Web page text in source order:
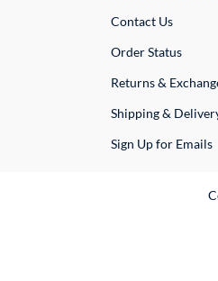
Contact UsExternal
Order Status
Returns &
Shipping &
Sign Up for Emails